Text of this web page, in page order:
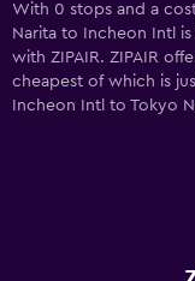
With 0 stops and a
Narita to Incheon Intl
with ZIPAIR. ZIPAIR
cheapest of which is
Incheon Intl to Tokyo